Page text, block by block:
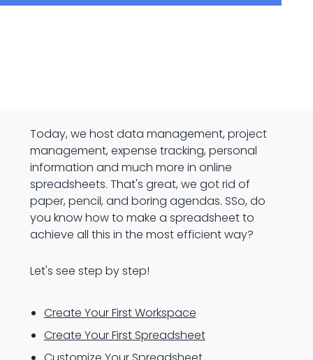
Today, we host data management, project
management, expense tracking, personal
information and much more in online
spreadsheets. That's great, we got rid of
paper, pencil, and boring agendas. SSo, do
you know how to make a spreadsheet to
achieve all this in the most efficient way?
Let's see step by step!
Create Your First Workspace
Create Your First Spreadsheet